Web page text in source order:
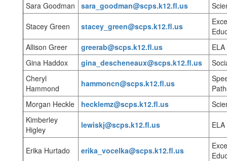
Sara Goodman
sara_goodman@scps.k12.fl.us
Stacey Green stacey_green@scps.k12.fl.us
Allison Greer
greerab@scps.k12.fl.us
ELA
Gina Haddox
gina_descheneaux@scps.k12.fl.us
Cheryl
Hammond
hammoncn@scps.k12.fl.us
Morgan Heckle
hecklemz@scps.k12.fl.us
Kimberley
Higley
lewiskj@scps.k12.fl.us ELA
Erika Hurtado erika_vocelka@scps.k12.fl.us